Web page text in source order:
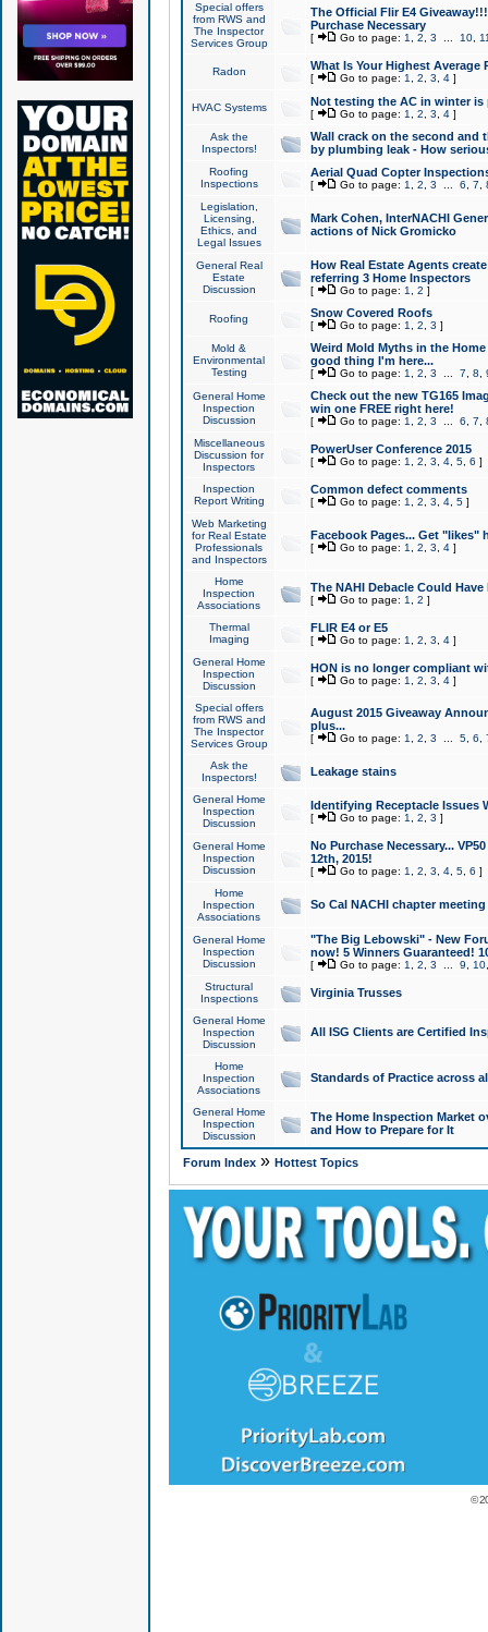
Special offers
from RWS and
The Inspector
Services Group
The Official Flir E4
Purchase Necessary
[ Go to page: 1 2 3 10,
Radon What Is Your Highest Average
[ Go to page: 1 2 3 4]
HVAC Systems Not testing the AC in winter
[ Go to page: 1 2 3 4]
Ask the
Inspectors!
Wall crack on the second and
by plumbing leak - How
Roofing
Inspections
Aerial Quad Copter
[ Go to page: 1 2 3 6 7
Legislation,
Licensing,
Ethics, and
Legal Issues
Mark Cohen, InterNACHI
actions of Nick Gromicko
General Real
Estate
Discussion
How Real Estate Agents
referring 3 Home Inspectors
[ Go to page: 1 2 ]
Roofing Snow Covered Roofs
[ Go to page: 1 2 3 ]
Mold &
Environmental
Testing
Weird Mold Myths in the
good thing I'm here...
[ Go to page: 1 2 3 7 8
General Home
Inspection
Discussion
Check out the new TG165
win one FREE right here!
[ Go to page: 1 2 3 6 7
Miscellaneous
Discussion for
Inspectors
PowerUser Conference 2015
[ Go to page: 1 2 3 4, 5, 6 ]
Inspection
Report Writing
Common defect comments
[ Go to page: 1 2 3 4, 5]
Web Marketing
for Real Estate
Professionals
and Inspectors
Facebook Pages... Get "likes"
[ Go to page: 1 2 3 4]
Home
Inspection
Associations
The NAHI Debacle Could
[ Go to page: 1 2 ]
Thermal
Imaging
FLIR E4 or E5
[ Go to page: 1 2 3 4]
General Home
Inspection
Discussion
HON is no longer compliant
[ Go to page: 1 2 3 4]
Special offers
from RWS and
The Inspector
Services Group
August 2015 Giveaway
plus...
[ Go to page: 1 2 3 5, 6
Ask the
Inspectors!
Leakage stains
General Home
Inspection
Discussion
Identifying Receptacle Issues
[ Go to page: 1 2 3 ]
General Home
Inspection
Discussion
No Purchase Necessary...
12th, 2015!
[ Go to page: 1 2 3 4, 5, 6 ]
Home
Inspection
Associations
So Cal NACHI chapter
General Home
Inspection
Discussion
"The Big Lebowski" - New
now! 5 Winners Guaranteed!
[ Go to page: 1 2 3 9 10
Structural
Inspections
Virginia Trusses
General Home
Inspection
Discussion
All ISG Clients are Certified
Home
Inspection
Associations
Standards of Practice across
General Home
Inspection
Discussion
The Home Inspection Market
and How to Prepare for It
Forum Index» Hottest Topics
©